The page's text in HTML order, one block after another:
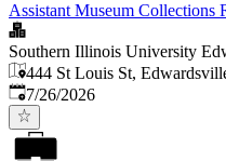
Assistant Museum Collections
Southern Illinois University
444 St Louis St,
Published:
7/26/2026